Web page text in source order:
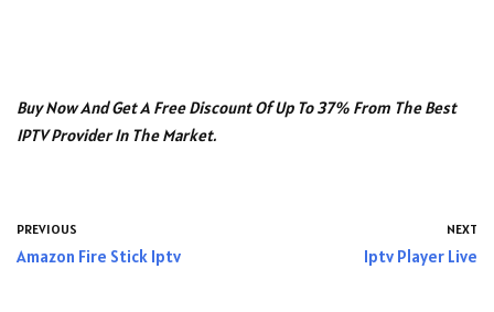
Buy Now And Get A Free Discount Of Up To 37% From The Best
IPTV Provider In The Market.
PREVIOUS
Amazon Fire Stick Iptv
NEXT
Iptv Player Live